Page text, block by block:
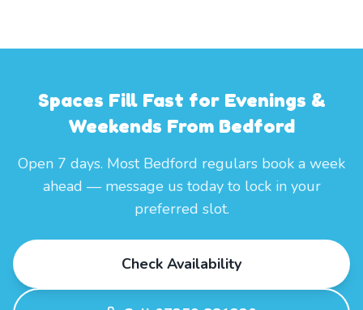
Spaces Fill Fast for Evenings &
Weekends From Bedford
Open 7 days. Most Bedford regulars book a week
ahead — message us today to lock in your
preferred slot.
Check Availability